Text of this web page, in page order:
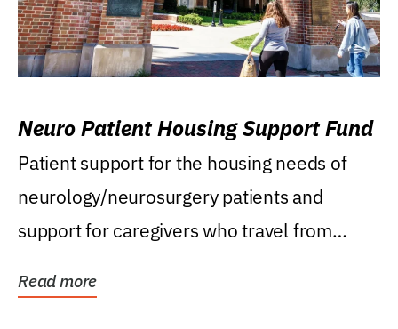
Neuro Patient Housing Support Fund
Patient support for the housing needs of
neurology/neurosurgery patients and
support for caregivers who travel from
Read more